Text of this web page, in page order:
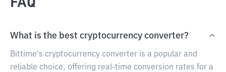
FAQ
What is the best cryptocurrency converter?
Bittime's cryptocurrency converter is a popular and
reliable choice, offering real-time conversion rates for a